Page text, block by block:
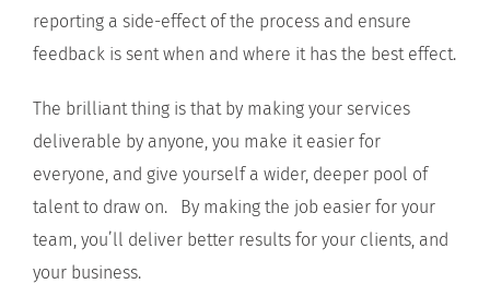
reporting a side-effect of the process and ensure
feedback is sent when and where it has the best effect.
The brilliant thing is that by making your services
deliverable by anyone, you make it easier for
everyone, and give yourself a wider, deeper pool of
talent to draw on. By making the job easier for your
team, you’ll deliver better results for your clients, and
your business.